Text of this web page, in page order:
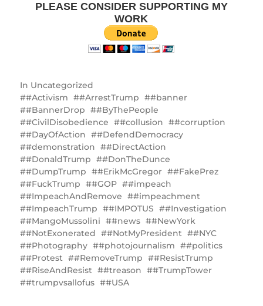
PLEASE CONSIDER SUPPORTING MY
WORK
In Uncategorized
#Activism
#ArrestTrump
#banner
#BannerDrop
#ByThePeople
#CivilDisobedience
#collusion
#corruption
#DayOfAction
#DefendDemocracy
#demonstration
#DirectAction
#DonaldTrump
#DonTheDunce
#DumpTrump
#ErikMcGregor
#FakePrez
#FuckTrump
#GOP
#impeach
#ImpeachAndRemove
#impeachment
#ImpeachTrump
#IMPOTUS
#Investigation
#MangoMussolini
#news
#NewYork
#NotExonerated
#NotMyPresident
#NYC
#Photography
#photojournalism
#politics
#Protest
#RemoveTrump
#ResistTrump
#RiseAndResist
#treason
#TrumpTower
#trumpvsallofus
#USA